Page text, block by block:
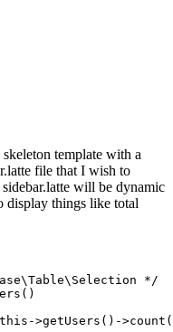
template with a
file that I wish to
will be dynamic
display things like total